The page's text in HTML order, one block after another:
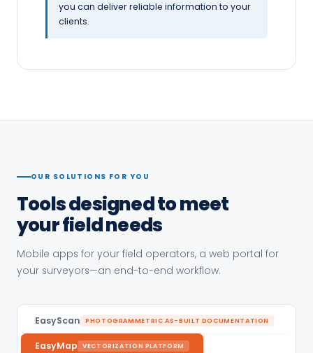
you can deliver reliable information to your
clients.
OUR SOLUTIONS FOR YOU
Tools designed to meet
your field needs
Mobile apps for your field operators, a web portal for
your surveyors—an end-to-end workflow.
EasyScan PHOTOGRAMMETRIC AS-BUILT DOCUMENTATION
EasyMap VECTORIZATION PLATFORM